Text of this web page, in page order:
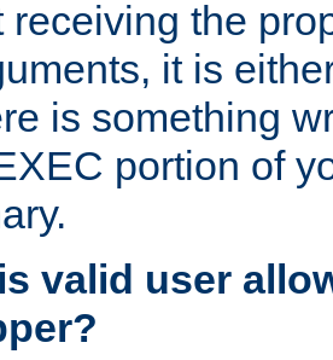
receiving the
it is
is something
portion of
valid user